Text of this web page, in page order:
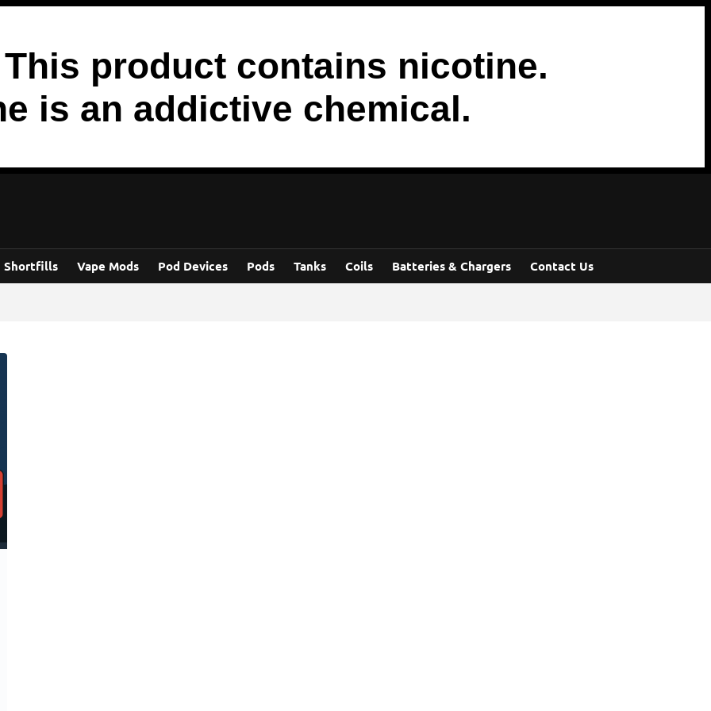
This product contains nicotine.
is an addictive chemical.
Shortfills Vape Mods Pod Devices Pods Tanks Coils Batteries & Chargers Contact Us